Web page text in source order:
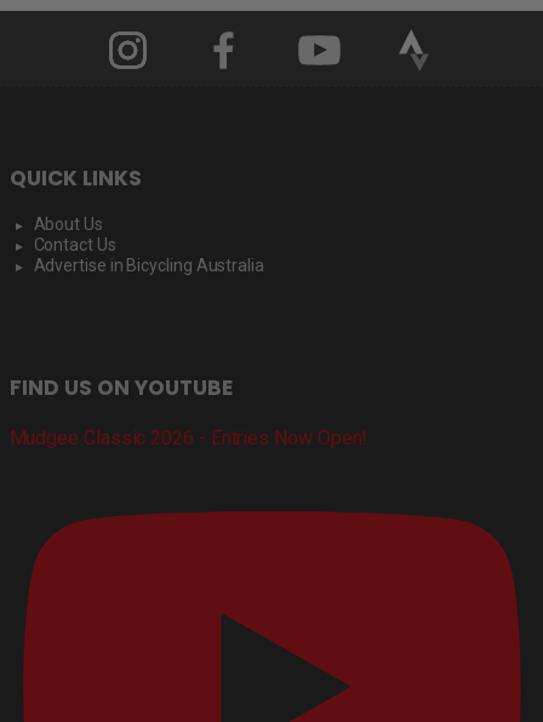
QUICK LINKS
About Us
Contact Us
Advertise in Bicycling Australia
FIND US ON YOUTUBE
Mudgee Classic 2026 - Entries Now Open!